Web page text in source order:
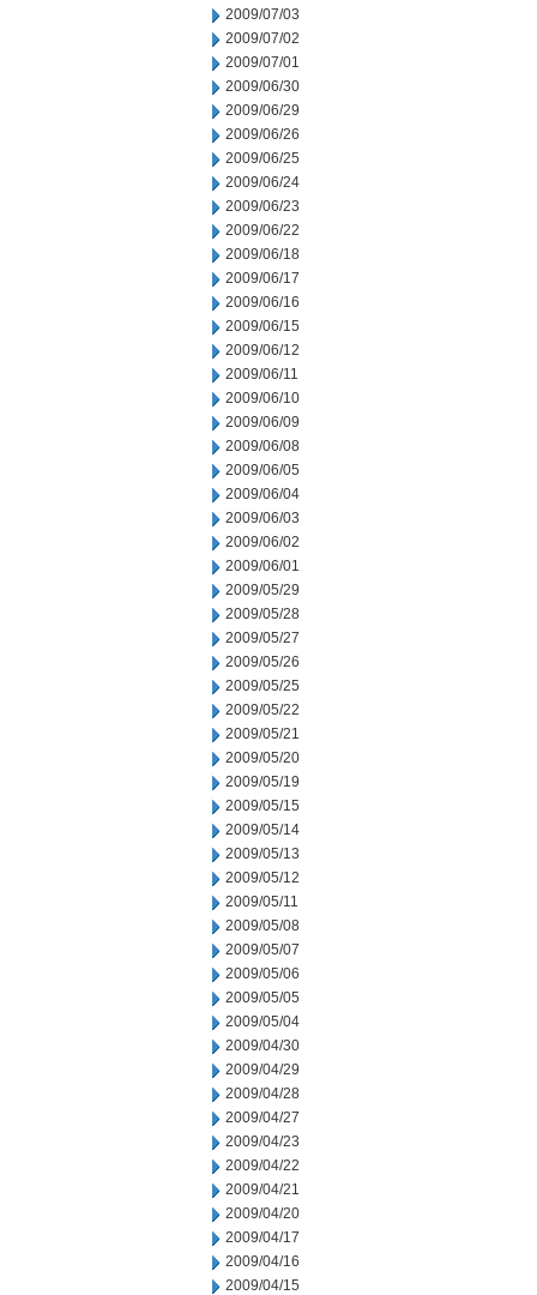
2009/07/03
2009/07/02
2009/07/01
2009/06/30
2009/06/29
2009/06/26
2009/06/25
2009/06/24
2009/06/23
2009/06/22
2009/06/18
2009/06/17
2009/06/16
2009/06/15
2009/06/12
2009/06/11
2009/06/10
2009/06/09
2009/06/08
2009/06/05
2009/06/04
2009/06/03
2009/06/02
2009/06/01
2009/05/29
2009/05/28
2009/05/27
2009/05/26
2009/05/25
2009/05/22
2009/05/21
2009/05/20
2009/05/19
2009/05/15
2009/05/14
2009/05/13
2009/05/12
2009/05/11
2009/05/08
2009/05/07
2009/05/06
2009/05/05
2009/05/04
2009/04/30
2009/04/29
2009/04/28
2009/04/27
2009/04/23
2009/04/22
2009/04/21
2009/04/20
2009/04/17
2009/04/16
2009/04/15